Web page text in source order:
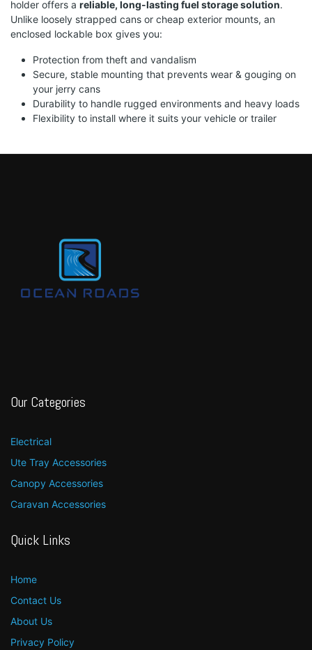
holder offers a reliable, long-lasting fuel storage solution.
Unlike loosely strapped cans or cheap exterior mounts, an
enclosed lockable box gives you:
Protection from theft and vandalism
Secure, stable mounting that prevents wear & gouging on
your jerry cans
Durability to handle rugged environments and heavy loads
Flexibility to install where it suits your vehicle or trailer
Our Categories
Electrical
Ute Tray Accessories
Canopy Accessories
Caravan Accessories
Quick Links
Home
Contact Us
About Us
Privacy Policy